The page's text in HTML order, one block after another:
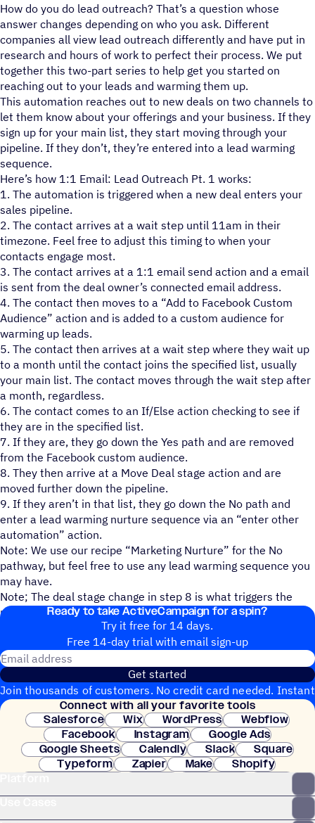
How do you do lead outreach? That’s a question whose
answer changes depending on who you ask. Different
companies all view lead outreach differently and have put in
research and hours of work to perfect their process. We put
together this two-part series to help get you started on
reaching out to your leads and warming them up.
This automation reaches out to new deals on two channels to
let them know about your offerings and your business. If they
sign up for your main list, they start moving through your
pipeline. If they don’t, they’re entered into a lead warming
sequence.
Here’s how 1:1 Email: Lead Outreach Pt. 1 works:
1. The automation is triggered when a new deal enters your
sales pipeline.
2. The contact arrives at a wait step until 11am in their
timezone. Feel free to adjust this timing to when your
contacts engage most.
3. The contact arrives at a 1:1 email send action and a email
is sent from the deal owner’s connected email address.
4. The contact then moves to a “Add to Facebook Custom
Audience” action and is added to a custom audience for
warming up leads.
5. The contact then arrives at a wait step where they wait up
to a month until the contact joins the specified list, usually
your main list. The contact moves through the wait step after
a month, regardless.
6. The contact comes to an If/Else action checking to see if
they are in the specified list.
7. If they are, they go down the Yes path and are removed
from the Facebook custom audience.
8. They then arrive at a Move Deal stage action and are
moved further down the pipeline.
9. If they aren’t in that list, they go down the No path and
enter a lead warming nurture sequence via an “enter other
automation” action.
Note: We use our recipe “Marketing Nurture” for the No
pathway, but feel free to use any lead warming sequence you
may have.
Note; The deal stage change in step 8 is what triggers the
recipe “1:1 Email: Lead Outreach Pt. 2”.
Ready to take ActiveCampaign for a spin?
Try it free for 14 days.
Free 14-day trial with email sign-up
Get started
Join thousands of customers. No credit card needed. Instant
setup.
Connect with all your favorite tools
Salesforce
Wix WordPress
Webflow
Facebook
Instagram
Google Ads
Google Sheets
Calendly Slack
Square
Typeform
Zapier Make
Shopify
Clay